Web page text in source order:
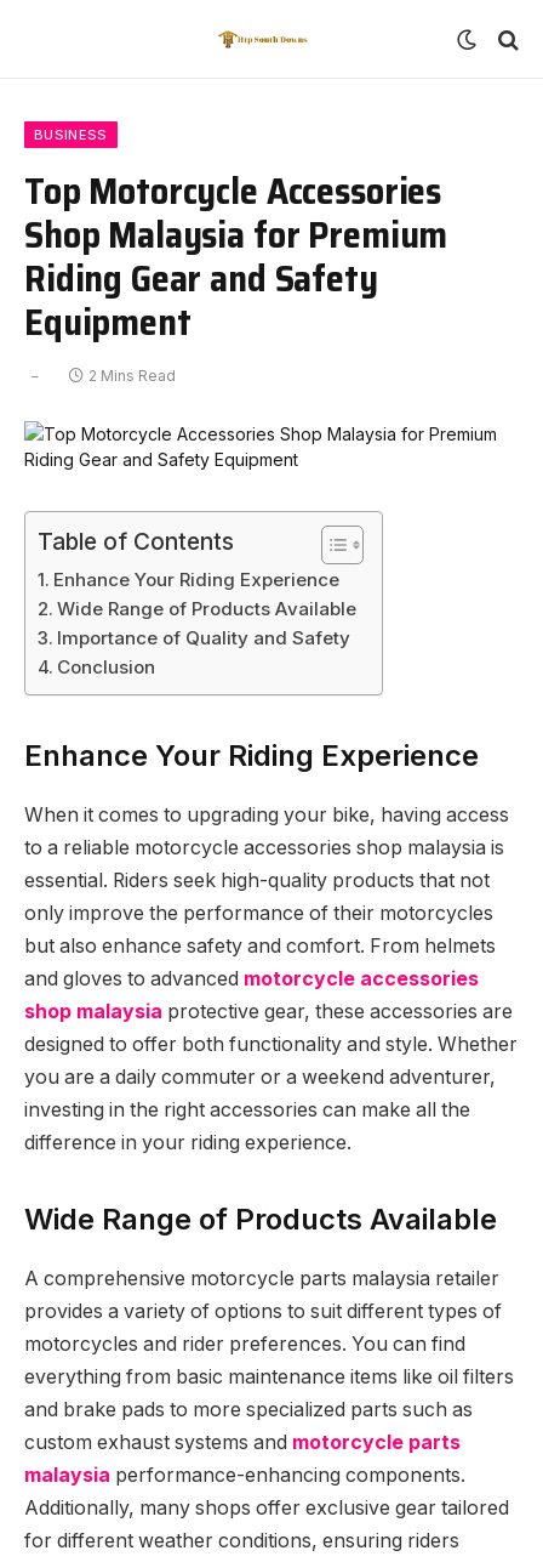
BUSINESS
Top Motorcycle Accessories
Shop Malaysia for Premium
Riding Gear and Safety
Equipment
2 Mins Read
Table of Contents
Enhance Your Riding Experience
Wide Range of Products Available
Importance of Quality and Safety
Conclusion
Enhance Your Riding Experience
When it comes to upgrading your bike, having access
to a reliable motorcycle accessories shop malaysia is
essential. Riders seek high-quality products that not
only improve the performance of their motorcycles
but also enhance safety and comfort. From helmets
and gloves to advanced motorcycle accessories
shop malaysia protective gear, these accessories are
designed to offer both functionality and style. Whether
you are a daily commuter or a weekend adventurer,
investing in the right accessories can make all the
difference in your riding experience.
Wide Range of Products Available
A comprehensive motorcycle parts malaysia retailer
provides a variety of options to suit different types of
motorcycles and rider preferences. You can find
everything from basic maintenance items like oil filters
and brake pads to more specialized parts such as
custom exhaust systems and motorcycle parts
malaysia performance-enhancing components.
Additionally, many shops offer exclusive gear tailored
for different weather conditions, ensuring riders